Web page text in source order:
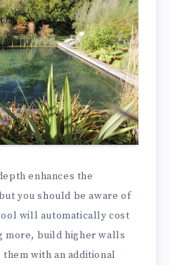
enhances the
you should be aware of
will automatically cost
more, build higher walls
with an additional